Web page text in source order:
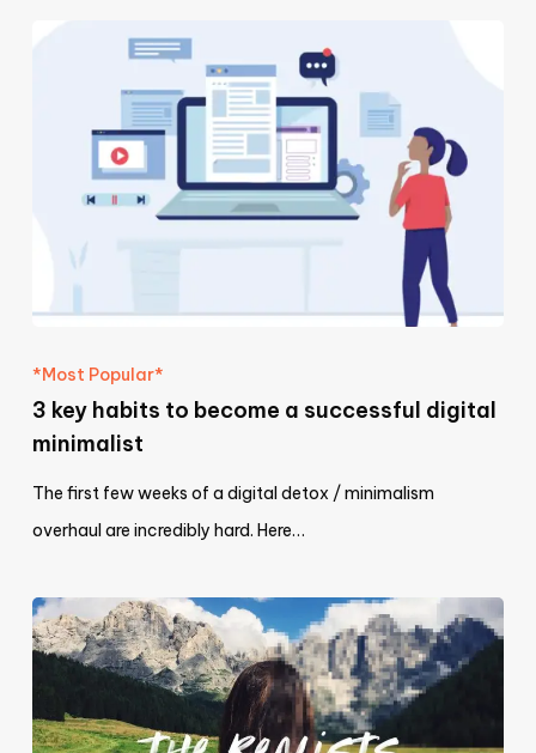
*Most Popular*
3 key habits to become a successful digital
minimalist
The first few weeks of a digital detox / minimalism
overhaul are incredibly hard. Here…